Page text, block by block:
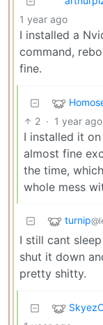
1 year ago
I installed a
command,
fine.
2 · 1 year ago
I installed it
almost fine
the time,
whole mess
turnip
I still cant
shut it down
pretty shitty.